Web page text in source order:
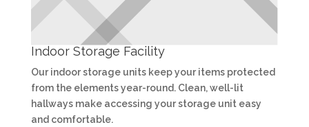
Indoor Storage Facility
Our indoor storage units keep your items protected
from the elements year-round. Clean, well-lit
hallways make accessing your storage unit easy
and comfortable.